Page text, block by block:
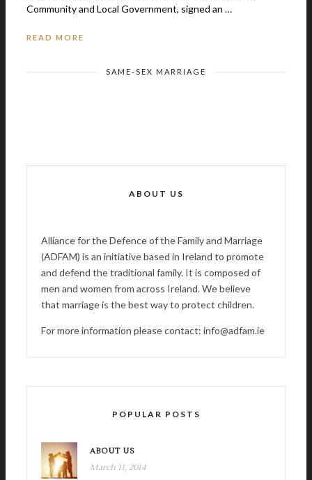
Community and Local Government, signed an …
READ MORE
SAME-SEX MARRIAGE
ABOUT US
Alliance for the Defence of the Family and Marriage
(ADFAM) is an initiative based in Ireland to promote
and defend the traditional family. It is composed of
men and women from across Ireland. We believe
that marriage is the best way to protect children.
For more information please contact: info@adfam.ie
POPULAR POSTS
ABOUT US
March 11, 2014